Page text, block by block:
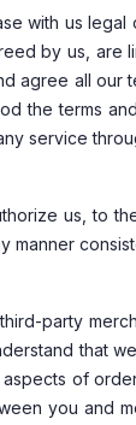
with us
by us, are
agree all our
the terms
service
us, to
manner
party
that
of
you and